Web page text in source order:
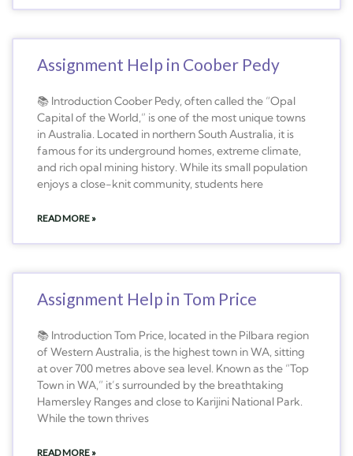
Assignment Help in Coober Pedy
📚 Introduction Coober Pedy, often called the “Opal
Capital of the World,” is one of the most unique towns
in Australia. Located in northern South Australia, it is
famous for its underground homes, extreme climate,
and rich opal mining history. While its small population
enjoys a close-knit community, students here
READ MORE »
Assignment Help in Tom Price
📚 Introduction Tom Price, located in the Pilbara region
of Western Australia, is the highest town in WA, sitting
at over 700 metres above sea level. Known as the “Top
Town in WA,” it’s surrounded by the breathtaking
Hamersley Ranges and close to Karijini National Park.
While the town thrives
READ MORE »